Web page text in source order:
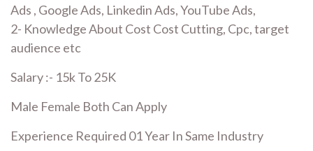
Ads , Google Ads, Linkedin Ads, YouTube Ads,
2- Knowledge About Cost Cost Cutting, Cpc, target
audience etc
Salary :- 15k To 25K
Male Female Both Can Apply
Experience Required 01 Year In Same Industry